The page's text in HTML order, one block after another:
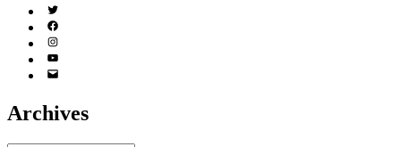
Twitter
(X)
Facebook
Instagram
YouTube
Email
Archives